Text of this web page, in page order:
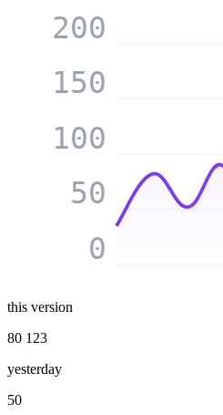
0
50
100
150
200
this version
80 123
yesterday
50